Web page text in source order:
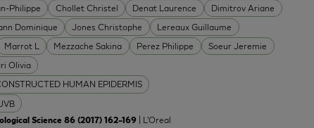
Philippe Chollet Christel Denat Laurence
Dimitrov Ariane
Dominique Jones Christophe
Lereaux Guillaume
Marrot L Mezzache Sakina Perez Philippe
Soeur Jeremie
Olivia
HUMAN EPIDERMIS
Science 86 (2017) 162–169 | L'Oreal